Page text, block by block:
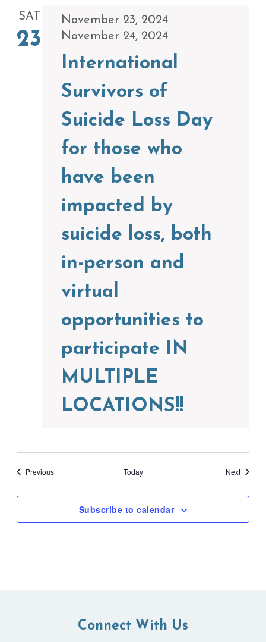
SAT
23
November 23, 2024-
November 24, 2024
International
Survivors of
Suicide Loss Day
for those who
have been
impacted by
suicide loss, both
in-person and
virtual
opportunities to
participate IN
MULTIPLE
LOCATIONS!!
PreviousEvents Today NextEvents
Subscribe to calendar
Connect With Us